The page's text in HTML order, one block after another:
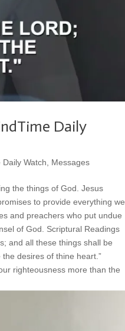
Daily
Daily Watch, Messages
the things of God. Jesus
to provide everything we
and preachers who put undue
of God. Scriptural Readings
and all these things shall be
desires of thine heart.”
righteousness more than the